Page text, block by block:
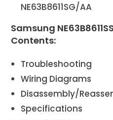
NE63B8611SG/AA
Samsung
Contents:
Troubleshooting
Wiring Diagrams
Disassembly/
Specifications